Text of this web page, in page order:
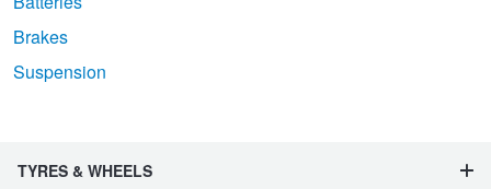
Brakes
Suspension
TYRES & WHEELS